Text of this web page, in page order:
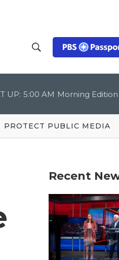
h
o
w
S
c
Q
u
UP: 5:00 AM Morning Edition
PROTECT PUBLIC MEDIA
Recent